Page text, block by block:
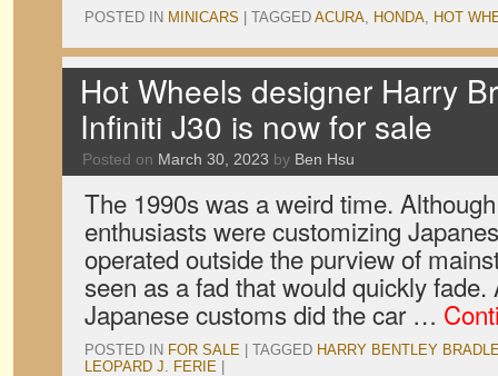
POSTED IN MINICARS TAGGED ACURA, HONDA, HOT
Hot Wheels designer Harry
Infiniti J30 is now for sale
Posted on March 30, 2023 by Ben Hsu
The 1990s was a weird time.
enthusiasts were customizing
operated outside the purview of
seen as a fad that would quickly fade.
Japanese customs did the car …
POSTED IN FOR SALE TAGGED HARRY BENTLEY
LEOPARD J. FERIE